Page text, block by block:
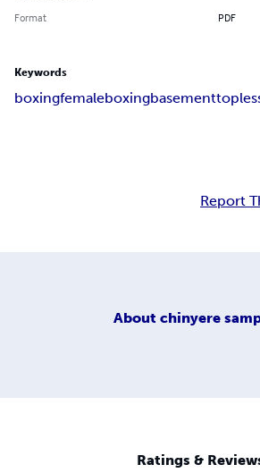
Format PDF
Keywords
boxingfemaleboxingbasement
Report
About chinyere
Ratings &